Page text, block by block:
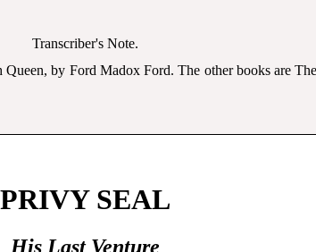
Transcriber's Note.
by Ford Madox Ford. The other books are
PRIVY SEAL
His Last Venture